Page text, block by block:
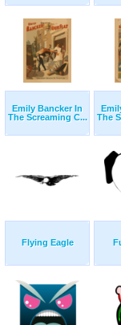
Emily Bancker In
The Screaming C...
The
Flying Eagle